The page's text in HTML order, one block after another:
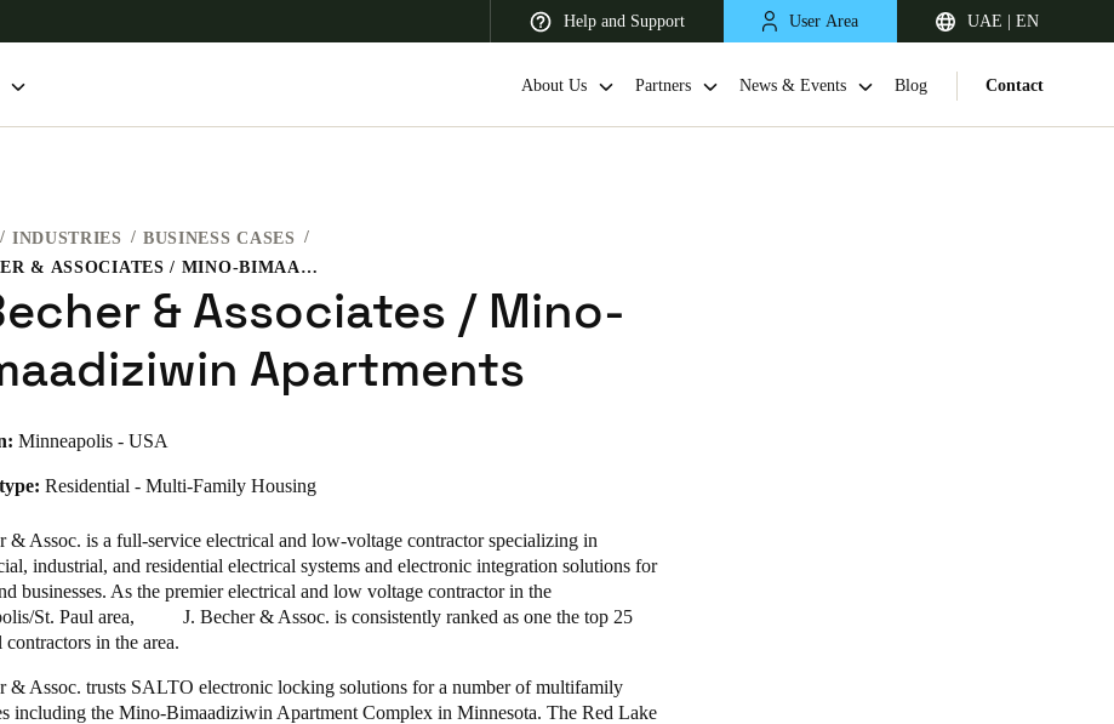
Help and Support User Area UAE | EN
- Latin America Africa, Middle East, and India
English
About Us Partners News & Events Blog Contact
INDUSTRIES
BUSINESS CASES
J.BECHER & ASSOCIATES / MINO-BIMAADIZIWIN APARTMENTS
& Associates / Mino-
Apartments
Minneapolis - USA
Residential - Multi-Family Housing
& Assoc. is a full-service electrical and low-voltage contractor specializing in
industrial, and residential electrical systems and electronic integration solutions for
businesses. As the premier electrical and low voltage contractor in the
St. Paul area, J. Becher & Assoc. is consistently ranked as one the top 25
contractors in the area.
& Assoc. trusts SALTO electronic locking solutions for a number of multifamily
including the Mino-Bimaadiziwin Apartment Complex in Minnesota. The Red Lake